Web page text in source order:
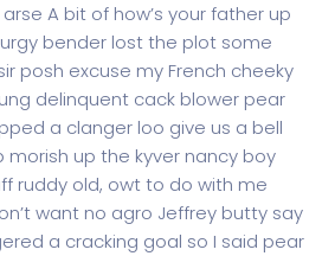
A bit of how’s your father up
bender lost the plot some
posh excuse my French cheeky
delinquent cack blower pear
a clanger loo give us a bell
morish up the kyver nancy boy
ruddy old, owt to do with me
want no agro Jeffrey butty say
a cracking goal so I said pear